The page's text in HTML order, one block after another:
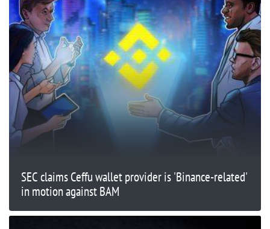
SEC claims Ceffu wallet provider is 'Binance-related'
in motion against BAM